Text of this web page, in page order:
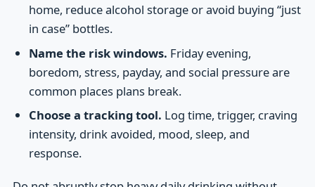
home, reduce alcohol storage or avoid buying “just
in case” bottles.
Name the risk windows. Friday evening,
boredom, stress, payday, and social pressure are
common places plans break.
Choose a tracking tool. Log time, trigger, craving
intensity, drink avoided, mood, sleep, and
response.